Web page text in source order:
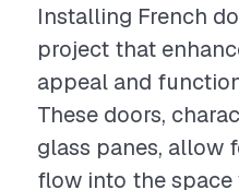
Installing French
project that
appeal and
These doors,
glass panes, allow
flow into the